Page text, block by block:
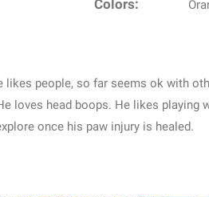
Colors:
likes people, so far seems ok with
loves head boops. He likes playing
once his paw injury is healed.